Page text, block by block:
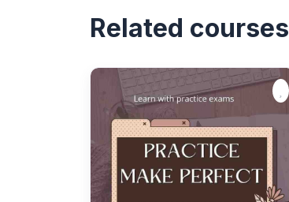
Related courses